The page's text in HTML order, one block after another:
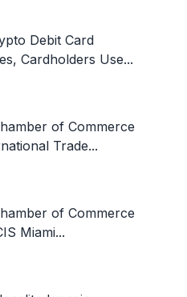
Debit Card
Cardholders Use...
of Commerce
Trade...
of Commerce
Miami...